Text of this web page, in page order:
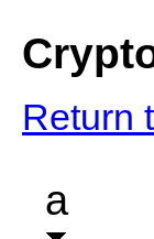
Return
a